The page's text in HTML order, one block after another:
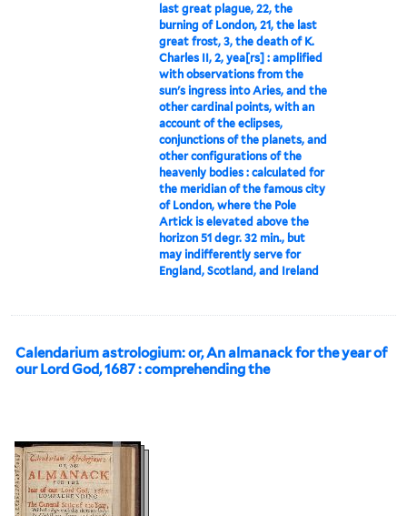
last great plague, 22, the
burning of London, 21, the last
great frost, 3, the death of K.
Charles II, 2, yea[rs] : amplified
with observations from the
sun's ingress into Aries, and the
other cardinal points, with an
account of the eclipses,
conjunctions of the planets, and
other configurations of the
heavenly bodies : calculated for
the meridian of the famous city
of London, where the Pole
Artick is elevated above the
horizon 51 degr. 32 min., but
may indifferently serve for
England, Scotland, and Ireland
Calendarium astrologium: or, An almanack for the year of
our Lord God, 1687 : comprehending the